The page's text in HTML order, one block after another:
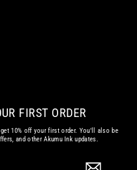
FIRST ORDER
10% off your first order. You'll also be
and other Akumu Ink updates.